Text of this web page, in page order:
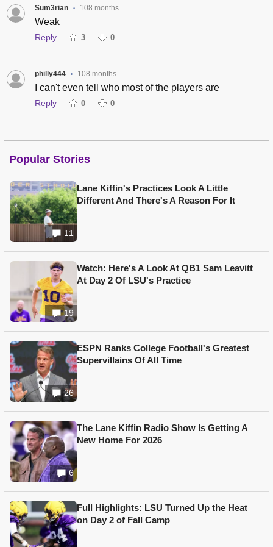
Sum3rian • 108 months
Weak
Reply 3 0
philly444 • 108 months
I can't even tell who most of the players are
Reply 0 0
Popular Stories
11
Lane Kiffin's Practices Look A Little
Different And There's A Reason For It
19
Watch: Here's A Look At QB1 Sam Leavitt
At Day 2 Of LSU's Practice
26
ESPN Ranks College Football's Greatest
Supervillains Of All Time
6
The Lane Kiffin Radio Show Is Getting A
New Home For 2026
Full Highlights: LSU Turned Up the Heat
on Day 2 of Fall Camp